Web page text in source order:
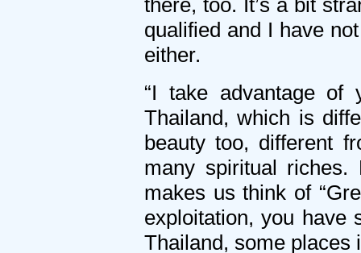
there, too. It’s a bit
qualified and I have
either.
“I take advantage of
Thailand, which is
beauty too, different
many spiritual
makes us think of
exploitation, you have
Thailand, some places